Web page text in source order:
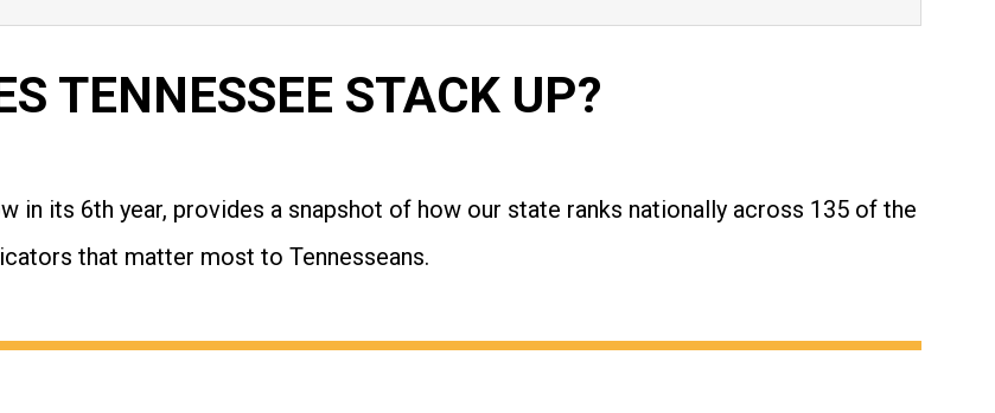
TENNESSEE STACK UP?
in its 6th year, provides a snapshot of how our state ranks nationally across 135 of the
that matter most to Tennesseans.